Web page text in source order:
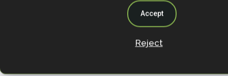
UK that can be used to inspire
more initiatives.”
– Kathryn
Director of Climate Change and
Accept
Reject